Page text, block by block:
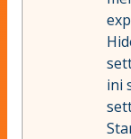
ini